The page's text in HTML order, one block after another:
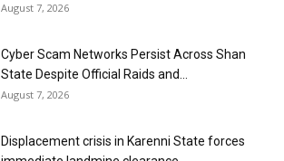
August 7, 2026
Cyber Scam Networks Persist Across Shan
State Despite Official Raids and...
August 7, 2026
Displacement crisis in Karenni State forces